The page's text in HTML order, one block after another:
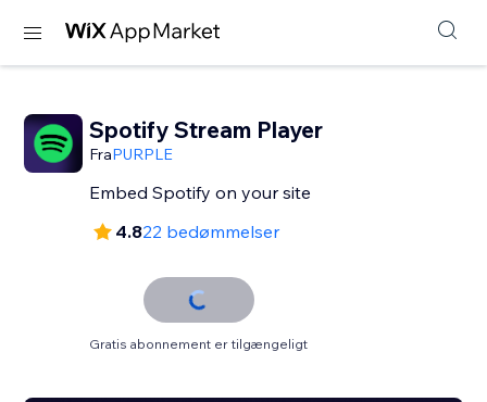
Spotify Stream Player
FraPURPLE
Embed Spotify on your site
4.822 bedømmelser
Gratis abonnement er tilgængeligt